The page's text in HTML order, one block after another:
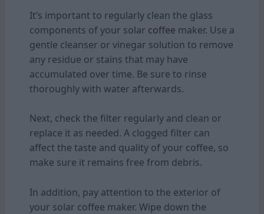
It’s important to regularly clean the glass
components of your solar coffee maker. Use a
gentle cleanser or vinegar solution to remove
any residue or stains that may have
accumulated over time. Be sure to rinse
thoroughly with water afterwards.
Next, check the filter regularly and clean or
replace it as needed. A clogged filter can
affect the taste and quality of your coffee, so
make sure it remains free from debris.
In addition, pay attention to the exterior of
your solar coffee maker. Wipe down the